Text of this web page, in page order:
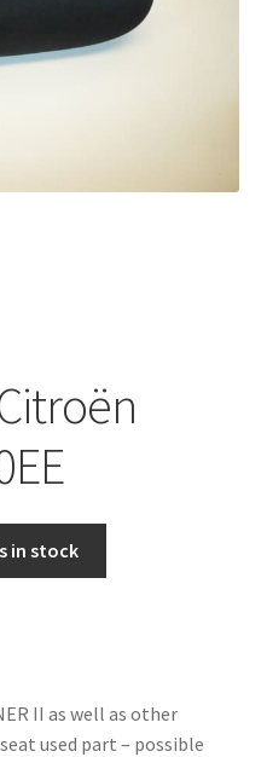
in stock
II as well as other
used part – possible